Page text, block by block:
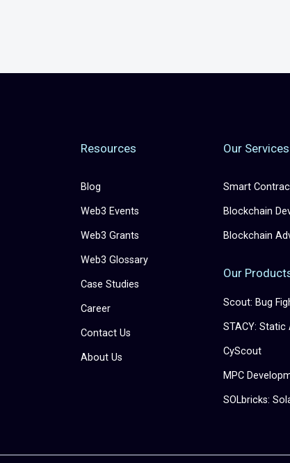
Resources
Blog
Web3 Events
Web3 Grants
Web3 Glossary
Case Studies
Career
Contact Us
About Us
Our Services
Smart
Blockchain
Blockchain
Our
Scout: Bug
STACY: Static
CyScout
MPC
SOLbricks: